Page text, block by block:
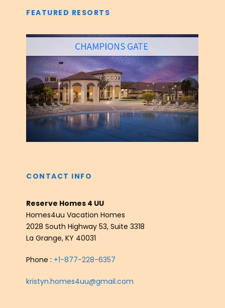
FEATURED RESORTS
‹ ›
CONTACT INFO
Reserve Homes 4 UU
Homes4uu Vacation Homes
2028 South Highway 53, Suite 3318
La Grange, KY 40031
Phone : +1-877-228-6357
kristyn.homes4uu@gmail.com